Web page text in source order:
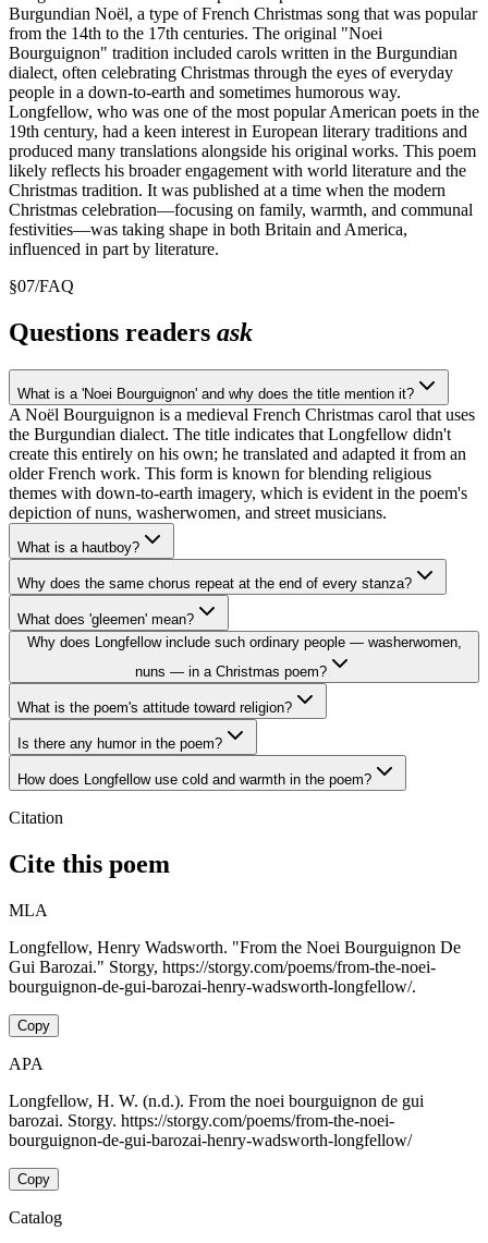
Burgundian Noël, a type of French Christmas song that was popular
from the 14th to the 17th centuries. The original "Noei
Bourguignon" tradition included carols written in the Burgundian
dialect, often celebrating Christmas through the eyes of everyday
people in a down-to-earth and sometimes humorous way.
Longfellow, who was one of the most popular American poets in the
19th century, had a keen interest in European literary traditions and
produced many translations alongside his original works. This poem
likely reflects his broader engagement with world literature and the
Christmas tradition. It was published at a time when the modern
Christmas celebration—focusing on family, warmth, and communal
festivities—was taking shape in both Britain and America,
influenced in part by literature.
§07/FAQ
Questions readers ask
What is a 'Noei Bourguignon' and why does the title mention it?
A Noël Bourguignon is a medieval French Christmas carol that uses
the Burgundian dialect. The title indicates that Longfellow didn't
create this entirely on his own; he translated and adapted it from an
older French work. This form is known for blending religious
themes with down-to-earth imagery, which is evident in the poem's
depiction of nuns, washerwomen, and street musicians.
What is a hautboy?
Why does the same chorus repeat at the end of every stanza?
What does 'gleemen' mean?
Why does Longfellow include such ordinary people — washerwomen,
nuns — in a Christmas poem?
What is the poem's attitude toward religion?
Is there any humor in the poem?
How does Longfellow use cold and warmth in the poem?
Citation
Cite this poem
MLA
Longfellow, Henry Wadsworth. "From the Noei Bourguignon De
Gui Barozai." Storgy, https://storgy.com/poems/from-the-noei-
bourguignon-de-gui-barozai-henry-wadsworth-longfellow/.
Copy
APA
Longfellow, H. W. (n.d.). From the noei bourguignon de gui
barozai. Storgy. https://storgy.com/poems/from-the-noei-
bourguignon-de-gui-barozai-henry-wadsworth-longfellow/
Copy
Catalog